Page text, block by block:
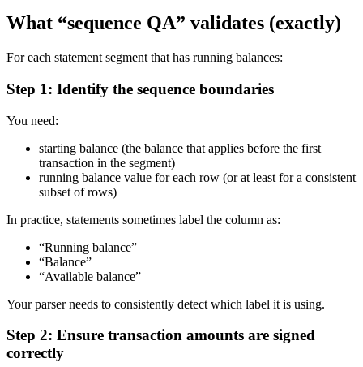
What “sequence QA” validates (exactly)
For each statement segment that has running balances:
Step 1: Identify the sequence boundaries
You need:
starting balance (the balance that applies before the first
transaction in the segment)
running balance value for each row (or at least for a consistent
subset of rows)
In practice, statements sometimes label the column as:
“Running balance”
“Balance”
“Available balance”
Your parser needs to consistently detect which label it is using.
Step 2: Ensure transaction amounts are signed
correctly